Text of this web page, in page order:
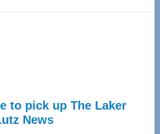
to pick up The Laker
News